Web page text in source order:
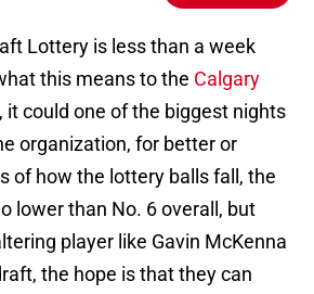
Lottery is less than a week
this means to the Calgary
it could one of the biggest nights
organization, for better or
of how the lottery balls fall, the
lower than No. 6 overall, but
player like Gavin McKenna
the hope is that they can